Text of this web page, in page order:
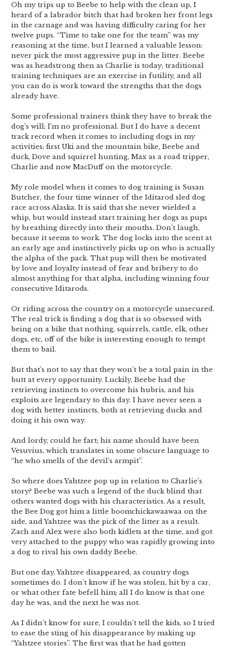
Oh my trips up to Beebe to help with the clean up, I
heard of a labrador bitch that had broken her front legs
in the carnage and was having difficulty caring for her
twelve pups. “Time to take one for the team” was my
reasoning at the time, but I learned a valuable lesson:
never pick the most aggressive pup in the litter. Beebe
was as headstrong then as Charlie is today; traditional
training techniques are an exercise in futility, and all
you can do is work toward the strengths that the dogs
already have.
Some professional trainers think they have to break the
dog’s will; I’m no professional. But I do have a decent
track record when it comes to including dogs in my
activities; first Uki and the mountain bike, Beebe and
duck, Dove and squirrel hunting, Max as a road tripper,
Charlie and now MacDuff on the motorcycle.
My role model when it comes to dog training is Susan
Butcher, the four time winner of the Iditarod sled dog
race across Alaska. It is said that she never wielded a
whip, but would instead start training her dogs as pups
by breathing directly into their mouths. Don’t laugh,
because it seems to work. The dog locks into the scent at
an early age and instinctively picks up on who is actually
the alpha of the pack. That pup will then be motivated
by love and loyalty instead of fear and bribery to do
almost anything for that alpha, including winning four
consecutive Iditarods.
Or riding across the country on a motorcycle unsecured.
The real trick is finding a dog that is so obsessed with
being on a bike that nothing, squirrels, cattle, elk, other
dogs, etc, off of the bike is interesting enough to tempt
them to bail.
But that’s not to say that they won’t be a total pain in the
butt at every opportunity. Luckily, Beebe had the
retrieving instincts to overcome his hubris, and his
exploits are legendary to this day. I have never seen a
dog with better instincts, both at retrieving ducks and
doing it his own way.
And lordy, could he fart; his name should have been
Vesuvius, which translates in some obscure language to
“he who smells of the devil’s armpit”.
So where does Yahtzee pop up in relation to Charlie’s
story? Beebe was such a legend of the duck blind that
others wanted dogs with his characteristics. As a result,
the Bee Dog got him a little boomchickawaawaa on the
side, and Yahtzee was the pick of the litter as a result.
Zach and Alex were also both kidlets at the time, and got
very attached to the puppy who was rapidly growing into
a dog to rival his own daddy Beebe.
But one day, Yahtzee disappeared, as country dogs
sometimes do. I don’t know if he was stolen, hit by a car,
or what other fate befell him; all I do know is that one
day he was, and the next he was not.
As I didn’t know for sure, I couldn’t tell the kids, so I tried
to ease the sting of his disappearance by making up
“Yahtzee stories”. The first was that he had gotten